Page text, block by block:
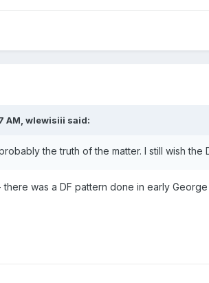
AM, wlewisiii said:
the truth of the matter. I still wish
was a DF pattern done in early